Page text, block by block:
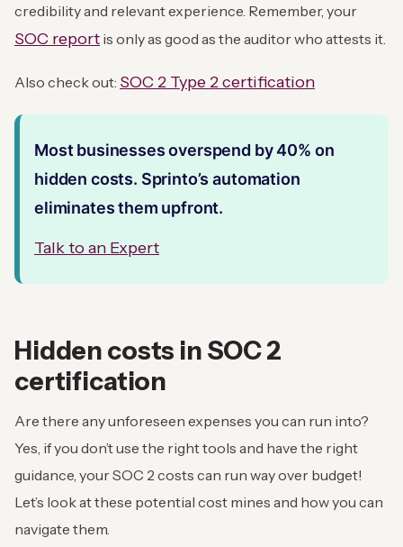
credibility and relevant experience. Remember, your
SOC report is only as good as the auditor who attests it.
Also check out: SOC 2 Type 2 certification
Most businesses overspend by 40% on
hidden costs. Sprinto’s automation
eliminates them upfront.
Talk to an Expert
Hidden costs in SOC 2
certification
Are there any unforeseen expenses you can run into?
Yes, if you don’t use the right tools and have the right
guidance, your SOC 2 costs can run way over budget!
Let’s look at these potential cost mines and how you can
navigate them.